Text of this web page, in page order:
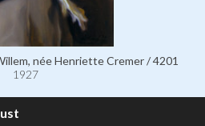
née Henriette Cremer / 4201
1927